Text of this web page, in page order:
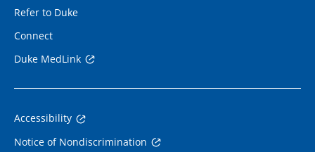
Refer to Duke
Connect
Duke MedLink
Accessibility
Notice of Nondiscrimination